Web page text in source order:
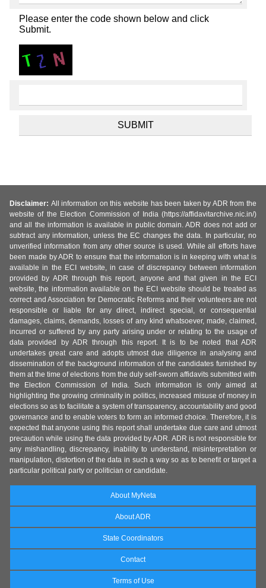
Please enter the code shown below and click
Submit.
Disclaimer: All information on this website has been taken by ADR from the
website of the Election Commission of India (https://affidavitarchive.nic.in/)
and all the information is available in public domain. ADR does not add or
subtract any information, unless the EC changes the data. In particular, no
unverified information from any other source is used. While all efforts have
been made by ADR to ensure that the information is in keeping with what is
available in the ECI website, in case of discrepancy between information
provided by ADR through this report, anyone and that given in the ECI
website, the information available on the ECI website should be treated as
correct and Association for Democratic Reforms and their volunteers are not
responsible or liable for any direct, indirect special, or consequential
damages, claims, demands, losses of any kind whatsoever, made, claimed,
incurred or suffered by any party arising under or relating to the usage of
data provided by ADR through this report. It is to be noted that ADR
undertakes great care and adopts utmost due diligence in analysing and
dissemination of the background information of the candidates furnished by
them at the time of elections from the duly self-sworn affidavits submitted with
the Election Commission of India. Such information is only aimed at
highlighting the growing criminality in politics, increased misuse of money in
elections so as to facilitate a system of transparency, accountability and good
governance and to enable voters to form an informed choice. Therefore, it is
expected that anyone using this report shall undertake due care and utmost
precaution while using the data provided by ADR. ADR is not responsible for
any mishandling, discrepancy, inability to understand, misinterpretation or
manipulation, distortion of the data in such a way so as to benefit or target a
particular political party or politician or candidate.
About MyNeta
About ADR
State Coordinators
Contact
Terms of Use